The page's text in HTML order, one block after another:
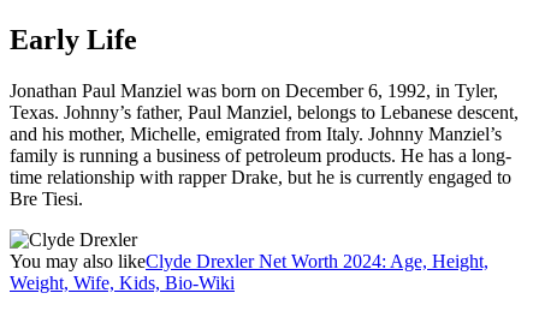
Early Life
Jonathan Paul Manziel was born on December 6, 1992, in Tyler,
Texas. Johnny’s father, Paul Manziel, belongs to Lebanese descent,
and his mother, Michelle, emigrated from Italy. Johnny Manziel’s
family is running a business of petroleum products. He has a long-
time relationship with rapper Drake, but he is currently engaged to
Bre Tiesi.
You may also likeClyde Drexler Net Worth 2024: Age, Height,
Weight, Wife, Kids, Bio-Wiki